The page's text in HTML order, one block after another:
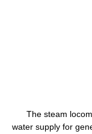
The steam
water supply for